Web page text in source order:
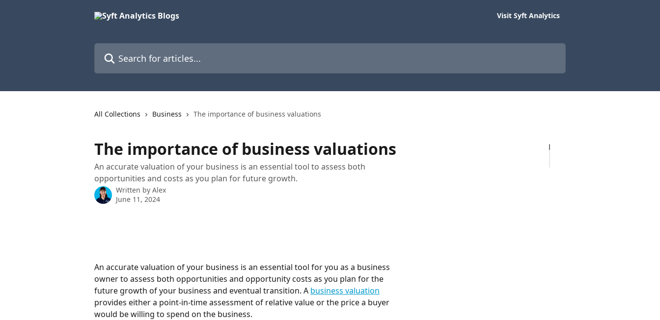
Visit Syft Analytics
All Collections Business The importance of business valuations
The importance of business valuations
An accurate valuation of your business is an essential tool to assess both
opportunities and costs as you plan for future growth.
Written by Alex
June 11, 2024
An accurate valuation of your business is an essential tool for you as a business
owner to assess both opportunities and opportunity costs as you plan for the
future growth of your business and eventual transition. A business valuation
provides either a point-in-time assessment of relative value or the price a buyer
would be willing to spend on the business.